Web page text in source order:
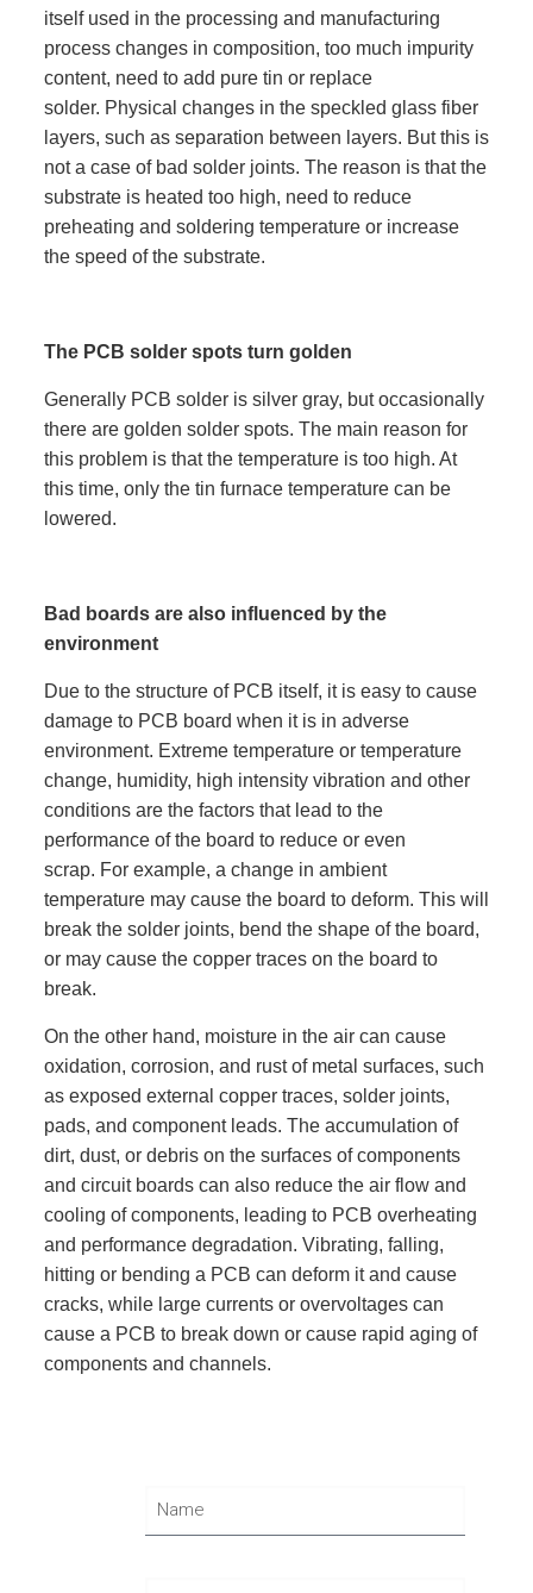
itself used in the processing and manufacturing
process changes in composition, too much impurity
content, need to add pure tin or replace
solder. Physical changes in the speckled glass fiber
layers, such as separation between layers. But this is
not a case of bad solder joints. The reason is that the
substrate is heated too high, need to reduce
preheating and soldering temperature or increase
the speed of the substrate.
The PCB solder spots turn golden
Generally PCB solder is silver gray, but occasionally
there are golden solder spots. The main reason for
this problem is that the temperature is too high. At
this time, only the tin furnace temperature can be
lowered.
Bad boards are also influenced by the
environment
Due to the structure of PCB itself, it is easy to cause
damage to PCB board when it is in adverse
environment. Extreme temperature or temperature
change, humidity, high intensity vibration and other
conditions are the factors that lead to the
performance of the board to reduce or even
scrap. For example, a change in ambient
temperature may cause the board to deform. This will
break the solder joints, bend the shape of the board,
or may cause the copper traces on the board to
break.
On the other hand, moisture in the air can cause
oxidation, corrosion, and rust of metal surfaces, such
as exposed external copper traces, solder joints,
pads, and component leads. The accumulation of
dirt, dust, or debris on the surfaces of components
and circuit boards can also reduce the air flow and
cooling of components, leading to PCB overheating
and performance degradation. Vibrating, falling,
hitting or bending a PCB can deform it and cause
cracks, while large currents or overvoltages can
cause a PCB to break down or cause rapid aging of
components and channels.